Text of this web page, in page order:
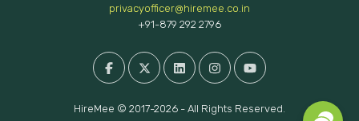
privacyofficer@hiremee.co.in
+91-879 292 2796
HireMee © 2017-2026 - All Rights Reserved.